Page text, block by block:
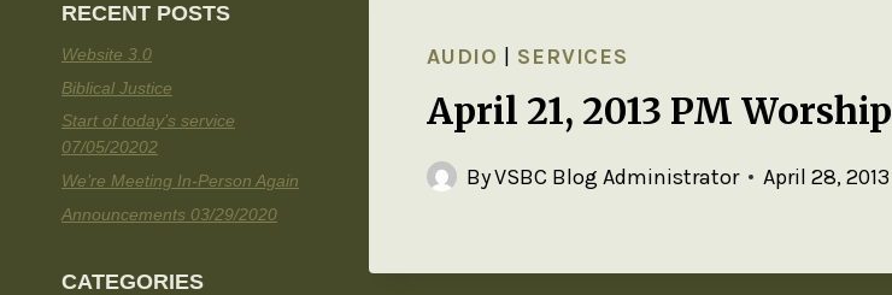
AUDIO | SERVICES
April 21, 2013 PM Worship
ByVSBC Blog Administrator April 28, 2013
RECENT POSTS
Website 3.0
Biblical Justice
Start of today’s service
07/05/20202
We’re Meeting In-Person Again
Announcements 03/29/2020
CATEGORIES